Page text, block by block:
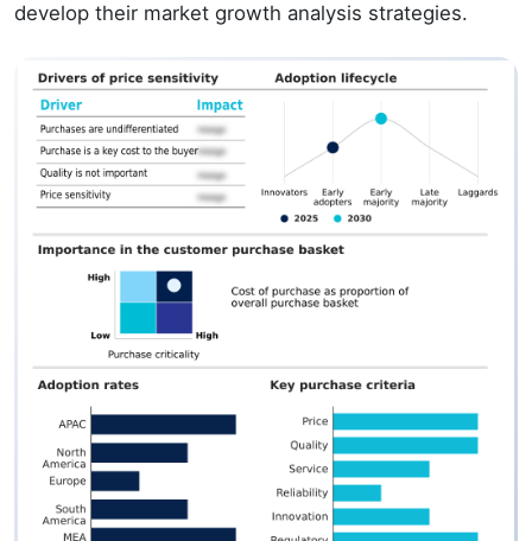
develop their market growth analysis strategies.